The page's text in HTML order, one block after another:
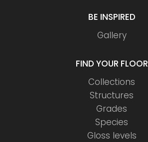
BE INSPIRED
Gallery
FIND YOUR FLOOR
Collections
Structures
Grades
Species
Gloss levels